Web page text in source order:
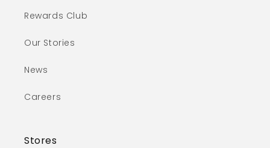
Rewards Club
Our Stories
News
Careers
Stores